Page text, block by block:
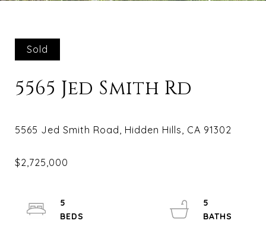
Sold
5565 Jed Smith Rd
5
5